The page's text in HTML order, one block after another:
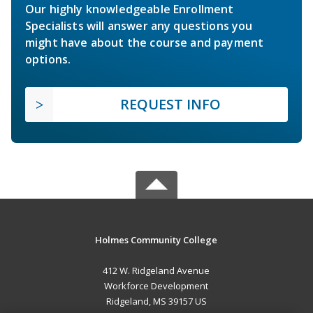
Our highly knowledgeable Enrollment
Specialists will answer any questions you
might have about the course and payment
options.
REQUEST INFO
Holmes Community College
412 W. Ridgeland Avenue
Workforce Development
Ridgeland, MS 39157 US